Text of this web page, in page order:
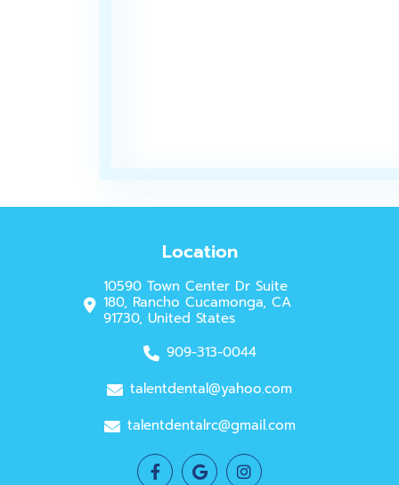
Location
10590 Town Center Dr Suite
180, Rancho Cucamonga, CA
91730, United States
909-313-0044
talentdental@yahoo.com
talentdentalrc@gmail.com